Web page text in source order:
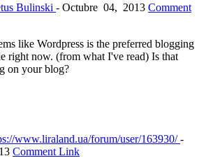
Bulinski - Octubre 04, 2013 Comment
like Wordpress is the preferred blogging
right now. (from what I've read) Is that
on your blog?
www.liraland.ua/forum/user/163930/-
Comment Link